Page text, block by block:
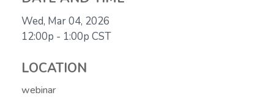
Wed, Mar 04, 2026
12:00p - 1:00p CST
LOCATION
webinar